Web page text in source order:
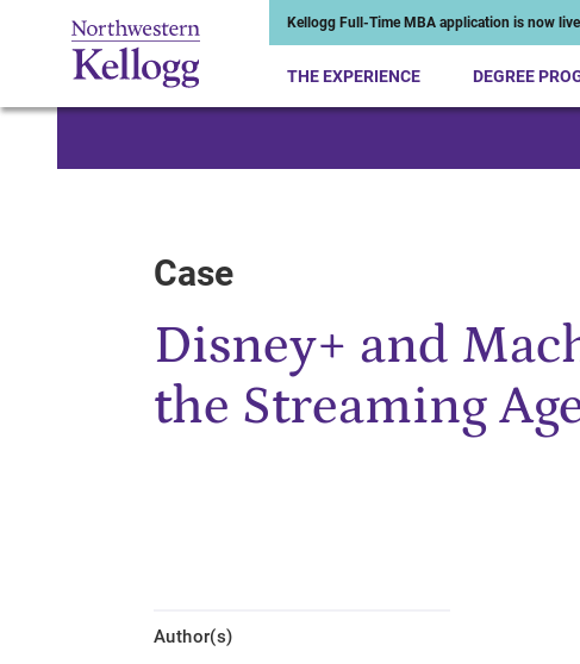
Kellogg Full-Time MBA application is now live
THE EXPERIENCE DEGREE
Case
Disney+ and
the Streaming
Author(s)